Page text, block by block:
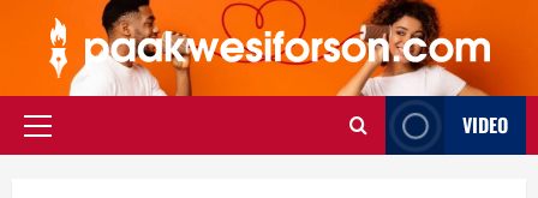
content
Primary
VIDEO